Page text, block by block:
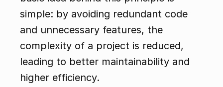
simple: by avoiding redundant code
and unnecessary features, the
complexity of a project is reduced,
leading to better maintainability and
higher efficiency.